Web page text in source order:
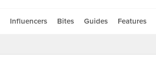
Influencers Bites Guides Features